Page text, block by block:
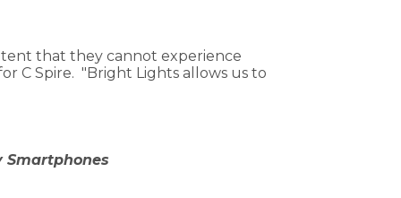
that they cannot experience
C Spire. "Bright Lights allows us to
Smartphones